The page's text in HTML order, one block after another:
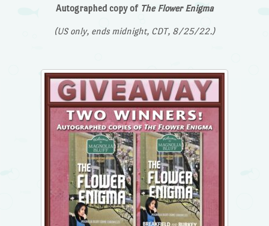
Autographed copy of The Flower Enigma
(US only, ends midnight, CDT, 8/25/22.)